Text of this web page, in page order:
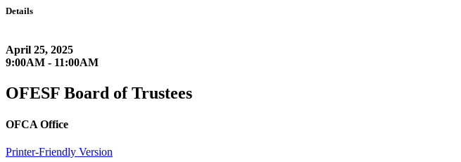
Details
April 25, 2025
9:00AM - 11:00AM
OFESF Board of Trustees
OFCA Office
Printer-Friendly Version